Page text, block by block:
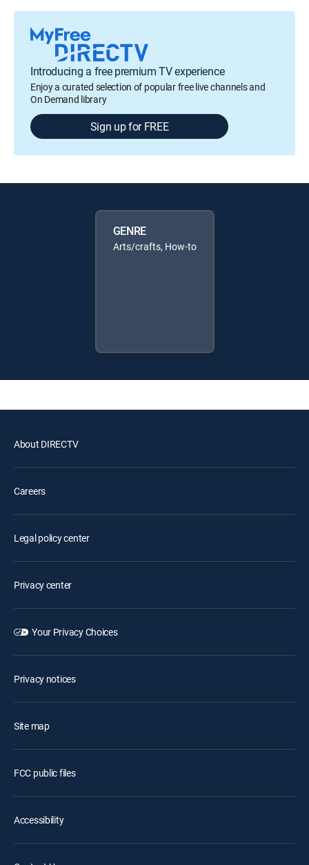
Introducing a free premium TV experience
Enjoy a curated selection of popular free live channels and
On Demand library
Sign up for FREE
GENRE
Arts/crafts, How-to
About DIRECTV
Careers
Legal policy center
Privacy center
Your Privacy Choices
Privacy notices
Site map
FCC public files
Accessibility